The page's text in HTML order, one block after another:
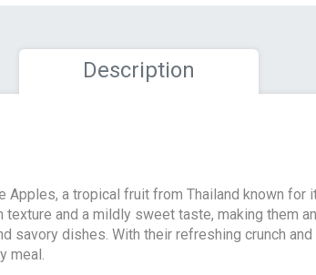
Description
Apples, a tropical fruit from Thailand known for
texture and a mildly sweet taste, making them
savory dishes. With their refreshing crunch
meal.